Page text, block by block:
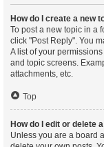
How do I create a new
To post a new topic in a
click "Post Reply". You
A list of your
and topic screens.
attachments, etc.
Top
How do I edit or delete
Unless you are a board